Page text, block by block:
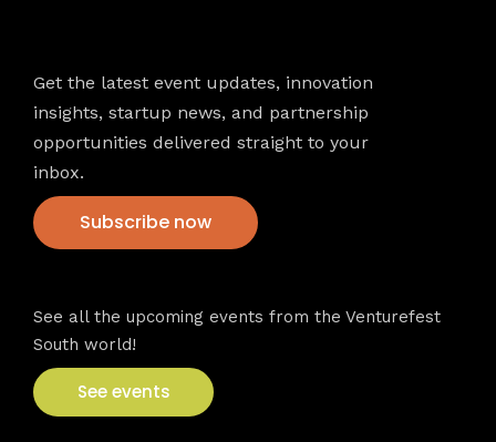
Get the latest event updates, innovation
insights, startup news, and partnership
opportunities delivered straight to your
inbox.
Subscribe now
See all the upcoming events from the Venturefest
South world!
See events